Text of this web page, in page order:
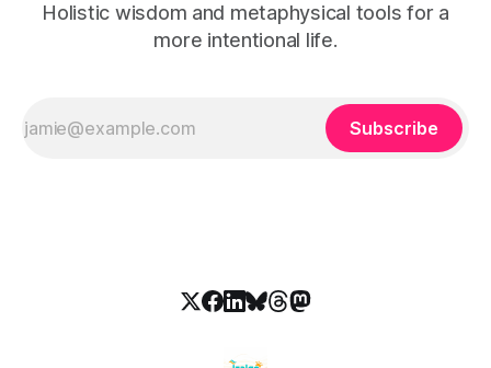
Holistic wisdom and metaphysical tools for a
more intentional life.
Subscribe